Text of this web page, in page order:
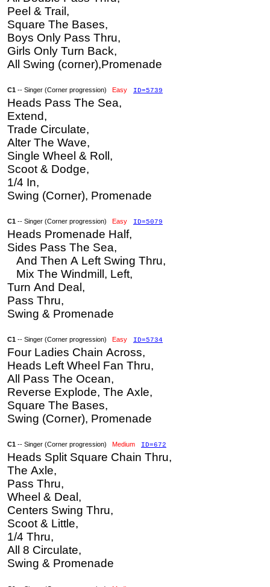
Peel & Trail,
Square The Bases,
Boys Only Pass Thru,
Girls Only Turn Back,
All Swing (corner),Promenade
C1 -- Singer (Corner progression) Easy ID=5739
Heads Pass The Sea,
Extend,
Trade Circulate,
Alter The Wave,
Single Wheel & Roll,
Scoot & Dodge,
1/4 In,
Swing (Corner), Promenade
C1 -- Singer (Corner progression) Easy ID=5079
Heads Promenade Half,
Sides Pass The Sea,
And Then A Left Swing Thru,
Mix The Windmill, Left,
Turn And Deal,
Pass Thru,
Swing & Promenade
C1 -- Singer (Corner progression) Easy ID=5734
Four Ladies Chain Across,
Heads Left Wheel Fan Thru,
All Pass The Ocean,
Reverse Explode, The Axle,
Square The Bases,
Swing (Corner), Promenade
C1 -- Singer (Corner progression) Medium ID=672
Heads Split Square Chain Thru,
The Axle,
Pass Thru,
Wheel & Deal,
Centers Swing Thru,
Scoot & Little,
1/4 Thru,
All 8 Circulate,
Swing & Promenade